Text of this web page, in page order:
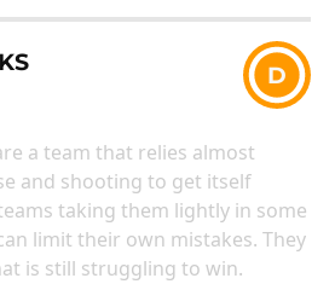
D
a team that relies almost
and shooting to get itself
taking them lightly in some
limit their own mistakes. They
is still struggling to win.